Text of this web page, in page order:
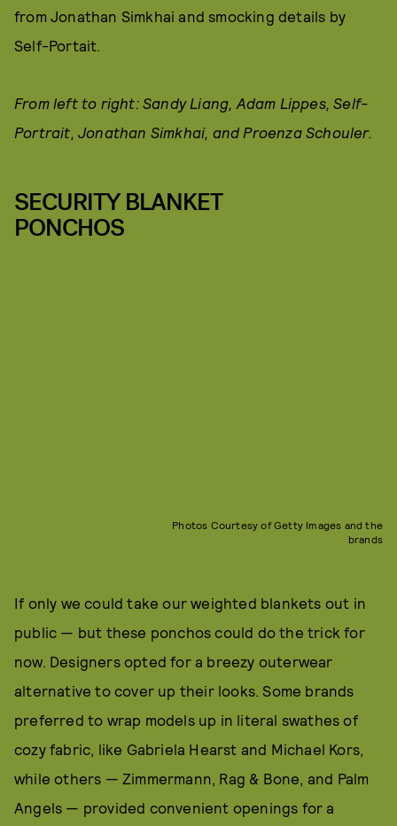
from Jonathan Simkhai and smocking details by
Self-Portait.
From left to right: Sandy Liang, Adam Lippes, Self-
Portrait, Jonathan Simkhai, and Proenza Schouler.
SECURITY BLANKET
PONCHOS
Photos Courtesy of Getty Images and the
brands
If only we could take our weighted blankets out in
public — but these ponchos could do the trick for
now. Designers opted for a breezy outerwear
alternative to cover up their looks. Some brands
preferred to wrap models up in literal swathes of
cozy fabric, like Gabriela Hearst and Michael Kors,
while others — Zimmermann, Rag & Bone, and Palm
Angels — provided convenient openings for a